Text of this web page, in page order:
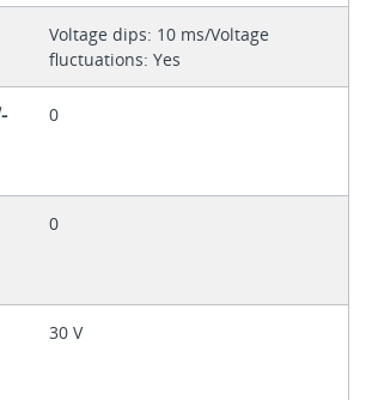
Voltage dips: 10 ms/Voltage
fluctuations: Yes
0
0
30 V